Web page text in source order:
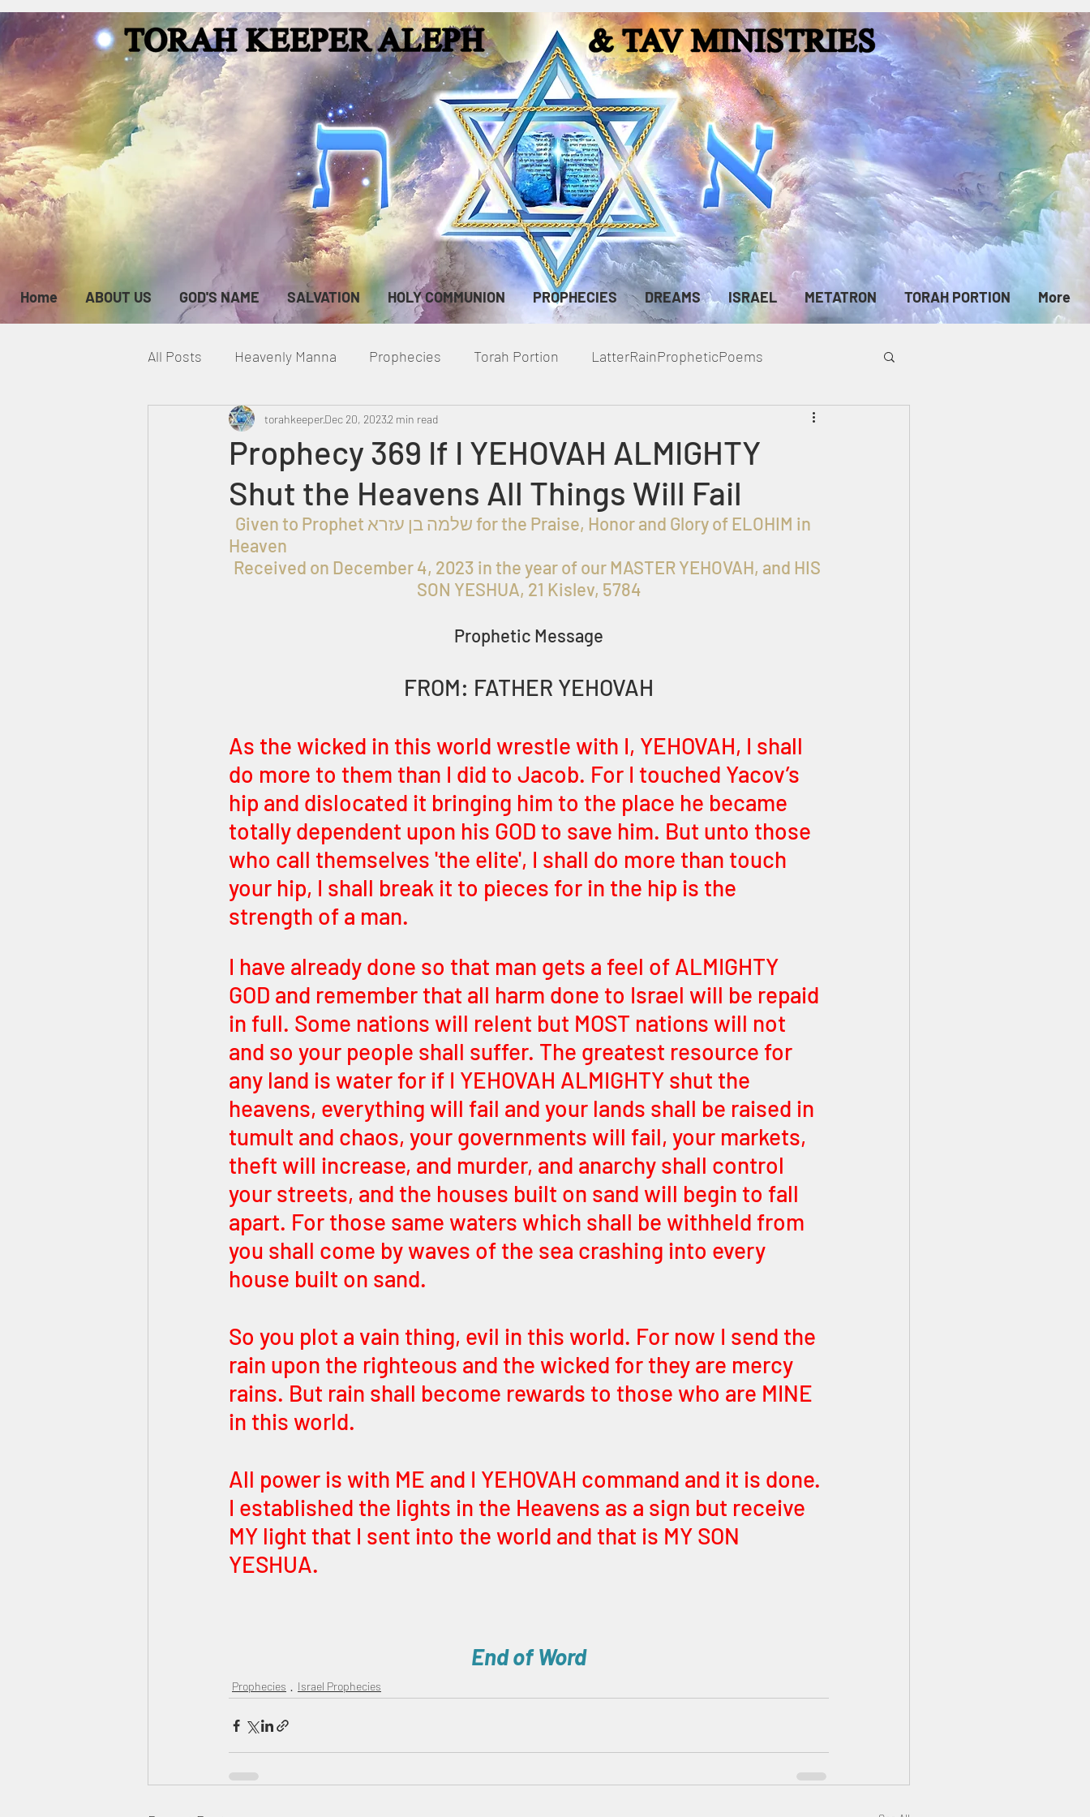
Home ABOUT US GOD'S NAME SALVATION HOLY COMMUNION PROPHECIES DREAMS ISRAEL METATRON TORAH PORTION More
All Posts Heavenly Manna Prophecies Torah Portion LatterRainPropheticPoems
Heavenly Court Omer Metatron
Canada
Prophecy 369 If I YEHOVAH ALMIGHTY
Shut the Heavens All Things Will Fail
torahkeeperDec 20, 20232 min read
Heaven
Received on December 4, 2023 in the year of our MASTER YEHOVAH, and HIS
SON YESHUA, 21 Kislev, 5784
Prophetic Message
FROM: FATHER YEHOVAH
As the wicked in this world wrestle with I, YEHOVAH, I shall
do more to them than I did to Jacob. For I touched Yacov’s
hip and dislocated it bringing him to the place he became
totally dependent upon his GOD to save him. But unto those
who call themselves 'the elite', I shall do more than touch
your hip, I shall break it to pieces for in the hip is the
strength of a man.
I have already done so that man gets a feel of ALMIGHTY
GOD and remember that all harm done to Israel will be repaid
in full. Some nations will relent but MOST nations will not
and so your people shall suffer. The greatest resource for
any land is water for if I YEHOVAH ALMIGHTY shut the
heavens, everything will fail and your lands shall be raised in
tumult and chaos, your governments will fail, your markets,
theft will increase, and murder, and anarchy shall control
your streets, and the houses built on sand will begin to fall
apart. For those same waters which shall be withheld from
you shall come by waves of the sea crashing into every
house built on sand.
So you plot a vain thing, evil in this world. For now I send the
rain upon the righteous and the wicked for they are mercy
rains. But rain shall become rewards to those who are MINE
in this world.
All power is with ME and I YEHOVAH command and it is done.
I established the lights in the Heavens as a sign but receive
MY light that I sent into the world and that is MY SON
YESHUA.
End of Word
Prophecies Israel Prophecies